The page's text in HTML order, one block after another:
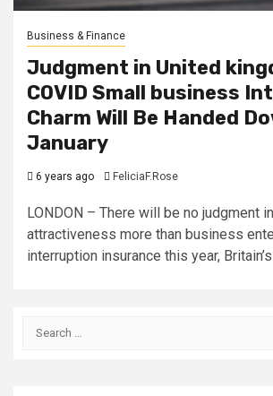
Business & Finance
Judgment in United
COVID Small business
Charm Will Be Handed
January
6 years ago FeliciaF.Rose
LONDON – There will be no judgment
attractiveness more than business
interruption insurance this year,
Search